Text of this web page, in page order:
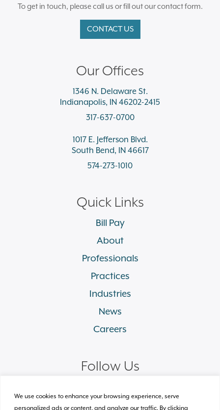
We use cookies to enhance your browsing experience, serve
personalized ads or content, and analyze our traffic. By clicking
To get in touch, please call us or fill out our contact form.
CONTACT US
Our Offices
1346 N. Delaware St.
Indianapolis, IN 46202-2415
317-637-0700
1017 E. Jefferson Blvd.
South Bend, IN 46617
574-273-1010
Quick Links
Bill Pay
About
Professionals
Practices
Industries
News
Careers
Follow Us
linkedinfacebook twitter instagram